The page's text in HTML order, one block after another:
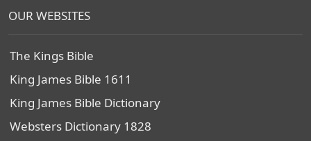
OUR WEBSITES
The Kings Bible
King James Bible 1611
King James Bible Dictionary
Websters Dictionary 1828